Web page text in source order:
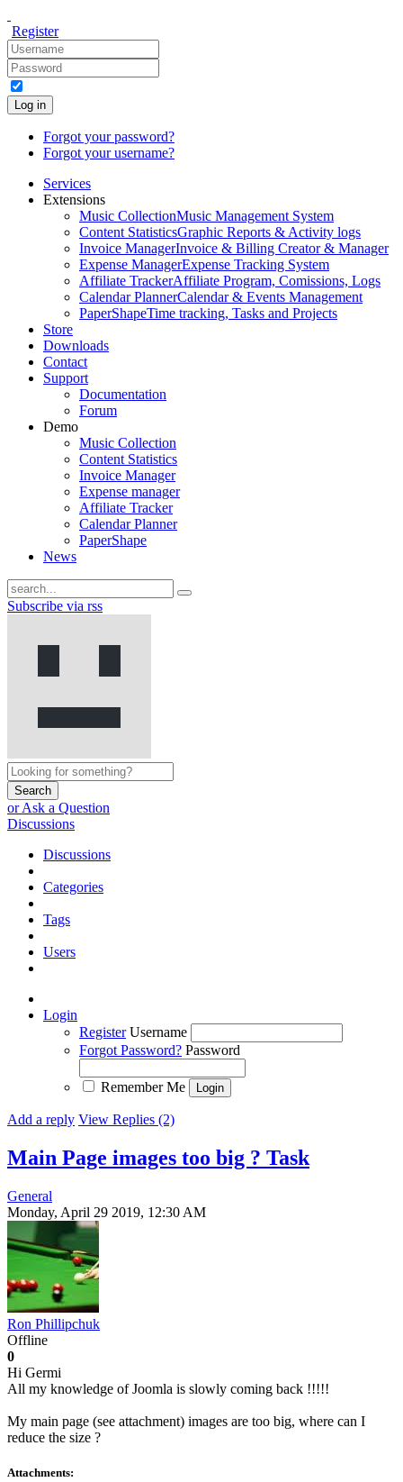
Register
Log in
Forgot your password?
Forgot your username?
Services
Extensions
Music CollectionMusic Management System
Content StatisticsGraphic Reports & Activity logs
Invoice ManagerInvoice & Billing Creator & Manager
Expense ManagerExpense Tracking System
Affiliate TrackerAffiliate Program, Comissions, Logs
Calendar PlannerCalendar & Events Management
PaperShapeTime tracking, Tasks and Projects
Store
Downloads
Contact
Support
Documentation
Forum
Demo
Music Collection
Content Statistics
Invoice Manager
Expense manager
Affiliate Tracker
Calendar Planner
PaperShape
News
Subscribe via rss
Search
or Ask a Question
Discussions
Discussions
Categories
Tags
Users
Login
Register Username
Forgot Password? Password
Remember Me
Add a reply View Replies (2)
Main Page images too big ? Task
General
Monday, April 29 2019, 12:30 AM
Ron Phillipchuk
Offline
0
Hi Germi
All my knowledge of Joomla is slowly coming back !!!!!
My main page (see attachment) images are too big, where can I
reduce the size ?
Attachments: